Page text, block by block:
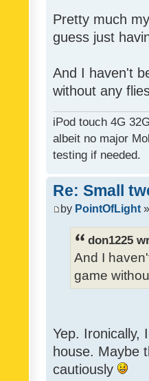
Pretty much
guess just
And I haven't
without any
iPod touch 4G
albeit no major
testing if needed.
Re: Small
by PointOfLight
don1225
And I
game
Yep. Ironically,
house. Maybe
cautiously